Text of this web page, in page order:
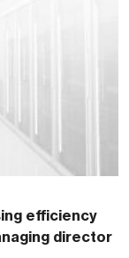
efficiency
director